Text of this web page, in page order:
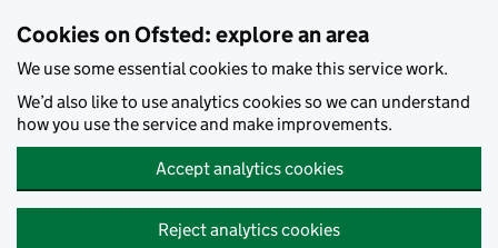
Cookies on Ofsted: explore an area
We use some essential cookies to make this service work.
We’d also like to use analytics cookies so we can understand
how you use the service and make improvements.
Accept analytics cookies
Reject analytics cookies